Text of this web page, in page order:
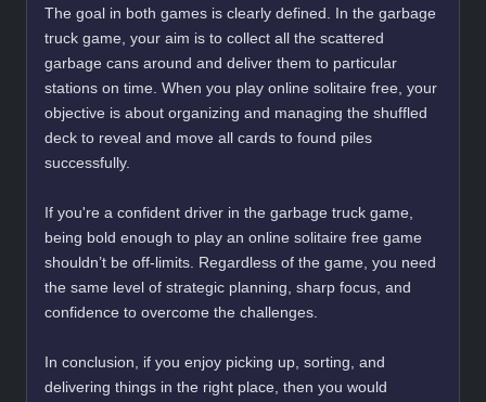
The goal in both games is clearly defined. In the garbage
truck game, your aim is to collect all the scattered
garbage cans around and deliver them to particular
stations on time. When you play online solitaire free, your
objective is about organizing and managing the shuffled
deck to reveal and move all cards to found piles
successfully.
If you're a confident driver in the garbage truck game,
being bold enough to play an online solitaire free game
shouldn’t be off-limits. Regardless of the game, you need
the same level of strategic planning, sharp focus, and
confidence to overcome the challenges.
In conclusion, if you enjoy picking up, sorting, and
delivering things in the right place, then you would